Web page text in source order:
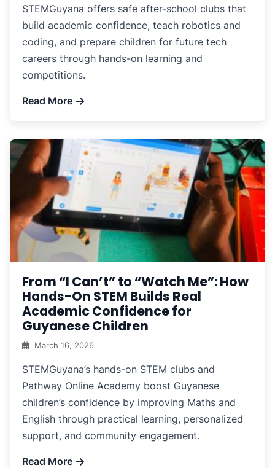
STEMGuyana offers safe after-school clubs that
build academic confidence, teach robotics and
coding, and prepare children for future tech
careers through hands-on learning and
competitions.
Read More
From “I Can’t” to “Watch Me”: How
Hands-On STEM Builds Real
Academic Confidence for
Guyanese Children
March 16, 2026
STEMGuyana’s hands-on STEM clubs and
Pathway Online Academy boost Guyanese
children’s confidence by improving Maths and
English through practical learning, personalized
support, and community engagement.
Read More